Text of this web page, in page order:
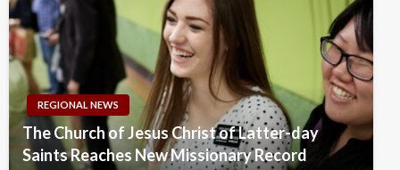
REGIONAL NEWS
The Church of Jesus Christ of Latter-day
Saints Reaches New Missionary Record